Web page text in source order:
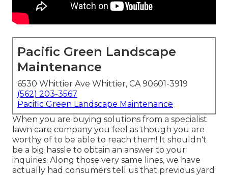
Pacific Green Landscape
Maintenance
6530 Whittier Ave Whittier, CA 90601-3919
(562) 203-3567
Pacific Green Landscape Maintenance
When you are buying solutions from a specialist
lawn care company you feel as though you are
worthy of to be able to reach them! It shouldn't
be a big hassle to obtain an answer to your
inquiries. Along those very same lines, we have
actually had consumers tell us that previous yard